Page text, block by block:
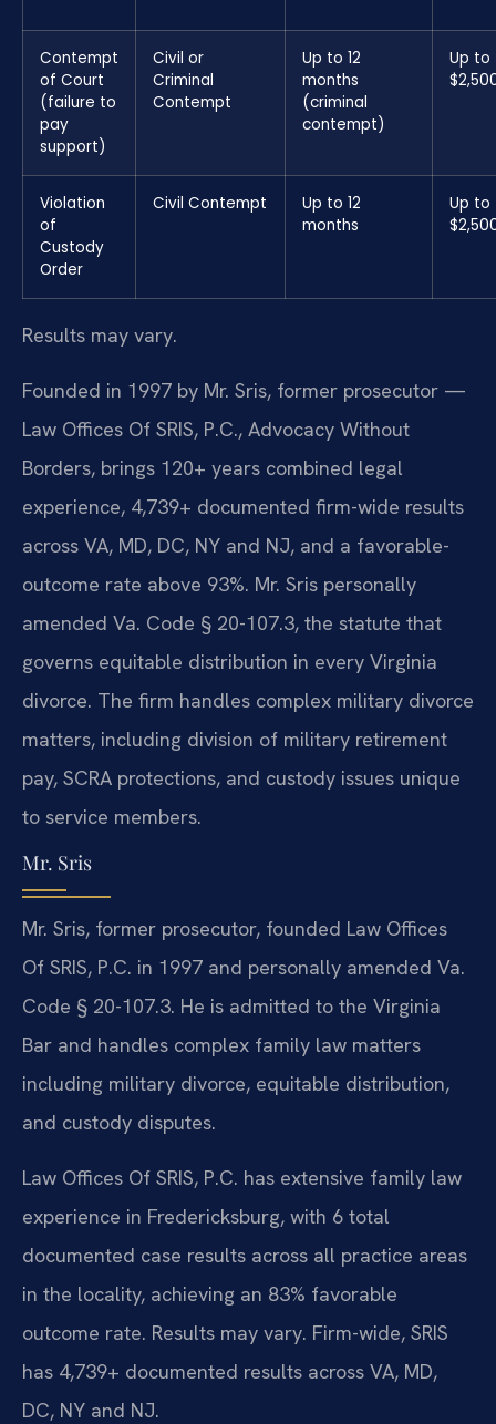
Contempt
of Court
(failure to
pay
support)
Civil or
Criminal
Contempt
Up to 12
months
(criminal
contempt)
Up to
Violation
of
Custody
Order
Civil Contempt
Up to 12
months
Up to
Results may vary.
Founded in 1997 by Mr. Sris, former prosecutor —
Law Offices Of SRIS, P.C., Advocacy Without
Borders, brings 120+ years combined legal
experience, 4,739+ documented firm-wide results
across VA, MD, DC, NY and NJ, and a favorable-
outcome rate above 93%. Mr. Sris personally
amended Va. Code § 20-107.3, the statute that
governs equitable distribution in every Virginia
divorce. The firm handles complex military divorce
matters, including division of military retirement
pay, SCRA protections, and custody issues unique
to service members.
Mr. Sris
Mr. Sris, former prosecutor, founded Law Offices
Of SRIS, P.C. in 1997 and personally amended Va.
Code § 20-107.3. He is admitted to the Virginia
Bar and handles complex family law matters
including military divorce, equitable distribution,
and custody disputes.
Law Offices Of SRIS, P.C. has extensive family law
experience in Fredericksburg, with 6 total
documented case results across all practice areas
in the locality, achieving an 83% favorable
outcome rate. Results may vary. Firm-wide, SRIS
has 4,739+ documented results across VA, MD,
DC, NY and NJ.